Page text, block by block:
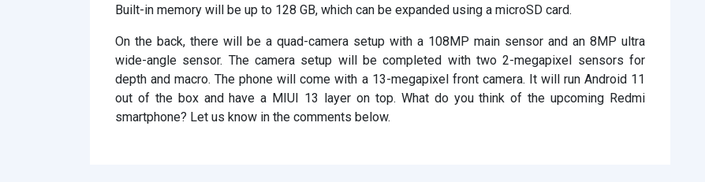
Built-in memory will be up to 128 GB, which can be expanded using a microSD card.
On the back, there will be a quad-camera setup with a 108MP main sensor and an 8MP ultra
wide-angle sensor. The camera setup will be completed with two 2-megapixel sensors for
depth and macro. The phone will come with a 13-megapixel front camera. It will run Android 11
out of the box and have a MIUI 13 layer on top. What do you think of the upcoming Redmi
smartphone? Let us know in the comments below.